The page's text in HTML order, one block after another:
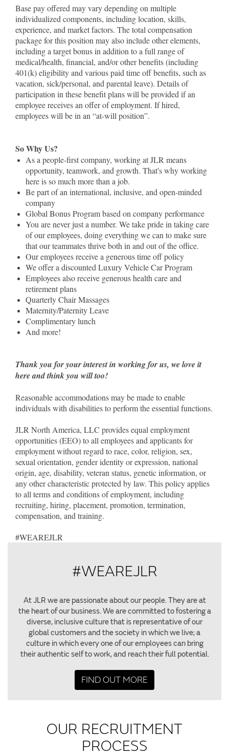
Base pay offered may vary depending on multiple
individualized components, including location, skills,
experience, and market factors. The total compensation
package for this position may also include other elements,
including a target bonus in addition to a full range of
medical/health, financial, and/or other benefits (including
401(k) eligibility and various paid time off benefits, such as
vacation, sick/personal, and parental leave). Details of
participation in these benefit plans will be provided if an
employee receives an offer of employment. If hired,
employees will be in an “at-will position”.
So Why Us?
As a people-first company, working at JLR means
opportunity, teamwork, and growth. That's why working
here is so much more than a job.
Be part of an international, inclusive, and open-minded
company
Global Bonus Program based on company performance
You are never just a number. We take pride in taking care
of our employees, doing everything we can to make sure
that our teammates thrive both in and out of the office.
Our employees receive a generous time off policy
We offer a discounted Luxury Vehicle Car Program
Employees also receive generous health care and
retirement plans
Quarterly Chair Massages
Maternity/Paternity Leave
Complimentary lunch
And more!
Thank you for your interest in working for us, we love it
here and think you will too!
Reasonable accommodations may be made to enable
individuals with disabilities to perform the essential functions.
JLR North America, LLC provides equal employment
opportunities (EEO) to all employees and applicants for
employment without regard to race, color, religion, sex,
sexual orientation, gender identity or expression, national
origin, age, disability, veteran status, genetic information, or
any other characteristic protected by law. This policy applies
to all terms and conditions of employment, including
recruiting, hiring, placement, promotion, termination,
compensation, and training.
#WEAREJLR
#WEAREJLR
At JLR we are passionate about our people. They are at
the heart of our business. We are committed to fostering a
diverse, inclusive culture that is representative of our
global customers and the society in which we live; a
culture in which every one of our employees can bring
their authentic self to work, and reach their full potential.
FIND OUT MORE
OUR RECRUITMENT
PROCESS